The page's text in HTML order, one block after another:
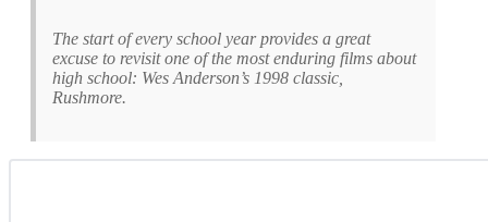
The start of every school year provides a great
excuse to revisit one of the most enduring films about
high school: Wes Anderson’s 1998 classic,
Rushmore.